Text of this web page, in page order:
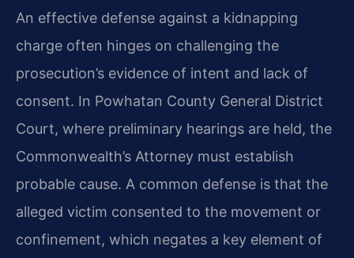
An effective defense against a kidnapping
charge often hinges on challenging the
prosecution’s evidence of intent and lack of
consent. In Powhatan County General District
Court, where preliminary hearings are held, the
Commonwealth’s Attorney must establish
probable cause. A common defense is that the
alleged victim consented to the movement or
confinement, which negates a key element of